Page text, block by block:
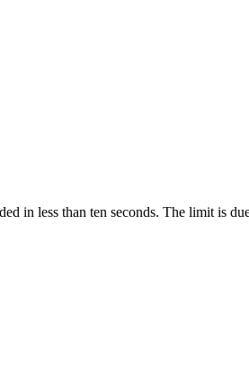
in less than ten seconds. The limit is